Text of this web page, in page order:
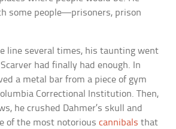
some people—prisoners, prison
line several times, his taunting went
had finally had enough. In
a metal bar from a piece of gym
Correctional Institution. Then,
he crushed Dahmer’s skull and
of the most notoriouscannibals that